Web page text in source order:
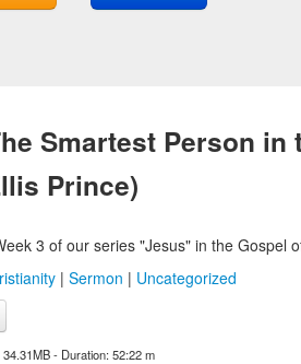
Smartest Person in
Prince)
3 of our series "Jesus" in the Gospel
| Sermon | Uncategorized
- Duration: 52:22 m